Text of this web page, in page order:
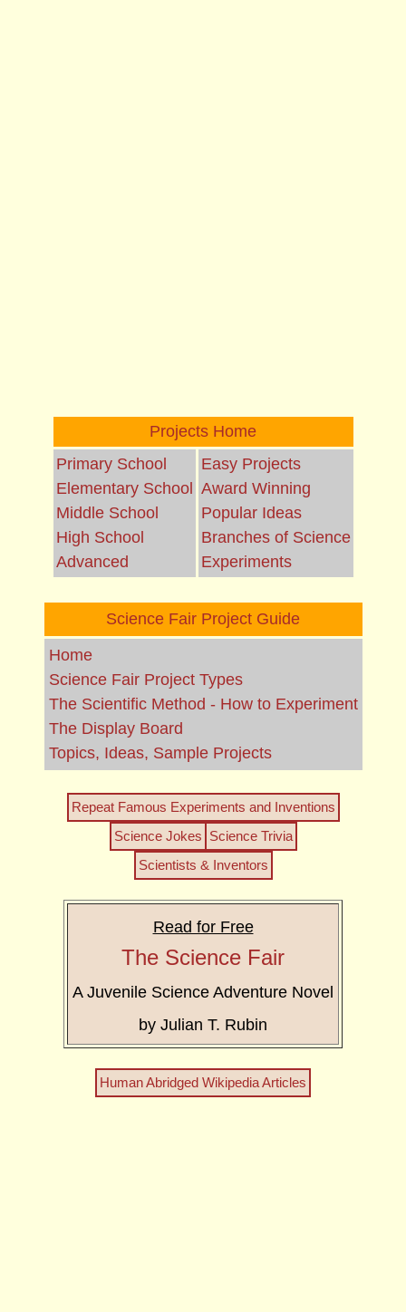
Projects Home
Primary School
Elementary School
Middle School
High School
Advanced
Easy Projects
Award Winning
Popular Ideas
Branches of Science
Experiments
Science Fair Project Guide
Home
Science Fair Project Types
The Scientific Method - How to Experiment
The Display Board
Topics, Ideas, Sample Projects
Repeat Famous Experiments and Inventions
Science Jokes Science Trivia
Scientists & Inventors
Read for Free
The Science Fair
A Juvenile Science Adventure Novel
by Julian T. Rubin
Human Abridged Wikipedia Articles